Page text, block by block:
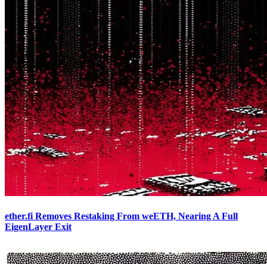
ether.fi Removes Restaking From weETH, Nearing A Full
EigenLayer Exit